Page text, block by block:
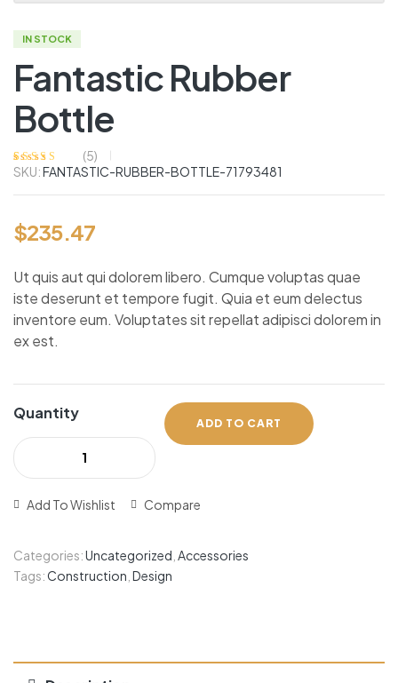
IN STOCK
Fantastic Rubber
Bottle
Rated 4.00
based on
5
ratings
(5)
SKU:FANTASTIC-RUBBER-BOTTLE-71793481
$235.47
Ut quis aut qui dolorem libero. Cumque voluptas quae
iste deserunt et tempore fugit. Quia et eum delectus
inventore eum. Voluptates sit repellat adipisci dolorem in
ex est.
Quantity
ADD TO CART
Add To Wishlist Compare
Categories:Uncategorized Accessories
Tags:Construction Design